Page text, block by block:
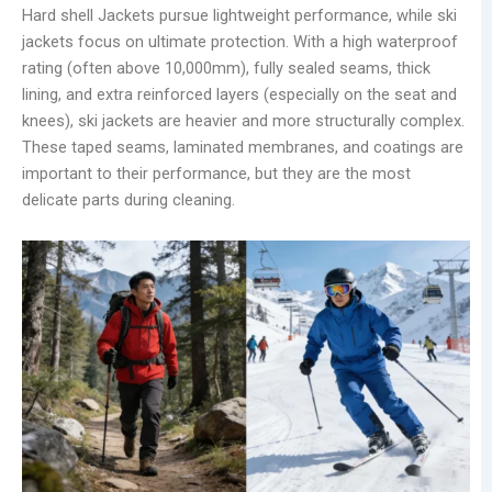
Hard shell Jackets pursue lightweight performance, while ski
jackets focus on ultimate protection. With a high waterproof
rating (often above 10,000mm), fully sealed seams, thick
lining, and extra reinforced layers (especially on the seat and
knees), ski jackets are heavier and more structurally complex.
These taped seams, laminated membranes, and coatings are
important to their performance, but they are the most
delicate parts during cleaning.